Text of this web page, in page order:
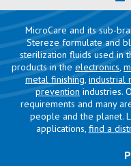
MicroCare and its sub-
Stereze formulate and
sterilization fluids used in
products in the electronics,
metal finishing, industrial
prevention industries.
requirements and many
people and the planet.
applications, find a